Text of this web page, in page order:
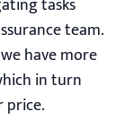
tasks
team.
have more
in turn
price.